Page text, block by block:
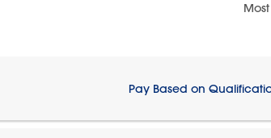
Pay Based on